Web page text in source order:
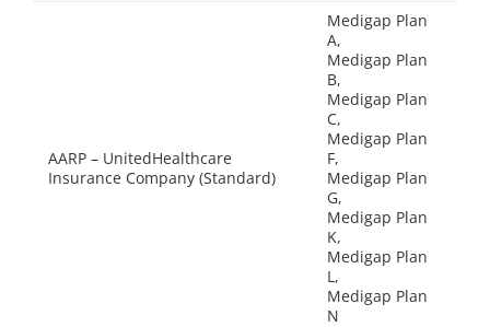
AARP – UnitedHealthcare
Insurance Company (Standard)
Medigap Plan
A,
Medigap Plan
B,
Medigap Plan
C,
Medigap Plan
F,
Medigap Plan
G,
Medigap Plan
K,
Medigap Plan
L,
Medigap Plan
N